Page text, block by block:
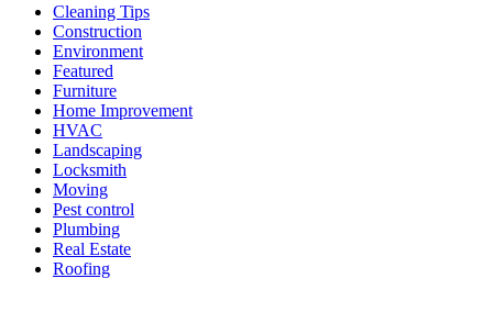
Cleaning Tips
Construction
Environment
Featured
Furniture
Home Improvement
HVAC
Landscaping
Locksmith
Moving
Pest control
Plumbing
Real Estate
Roofing